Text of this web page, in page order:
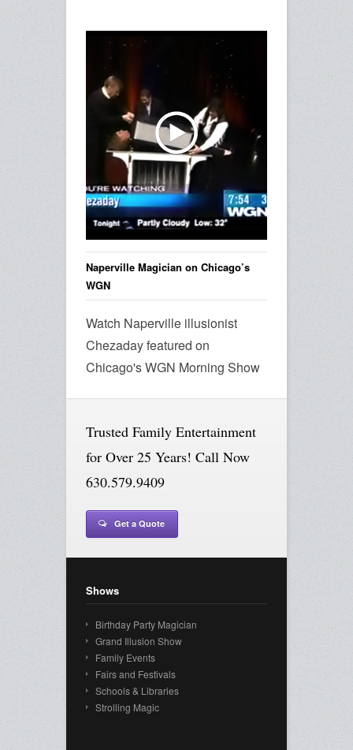
Naperville Magician on Chicago’s
WGN
Watch Naperville illusionist
Chezaday featured on
Chicago's WGN Morning Show
Trusted Family Entertainment
for Over 25 Years! Call Now
630.579.9409
Get a Quote
Shows
Birthday Party Magician
Grand Illusion Show
Family Events
Fairs and Festivals
Schools & Libraries
Strolling Magic